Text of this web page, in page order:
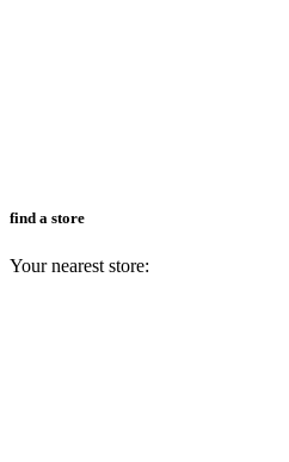
find a store
Your nearest store: